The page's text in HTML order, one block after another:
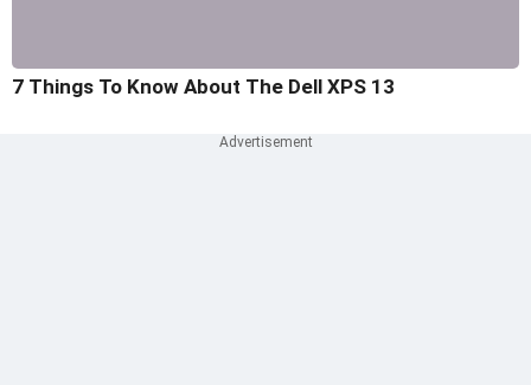
7 Things To Know About The Dell XPS 13